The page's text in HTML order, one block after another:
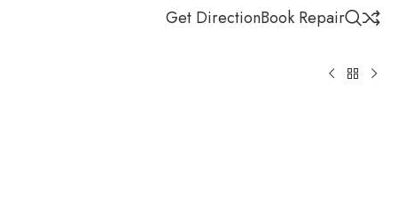
Get DirectionBook Repair